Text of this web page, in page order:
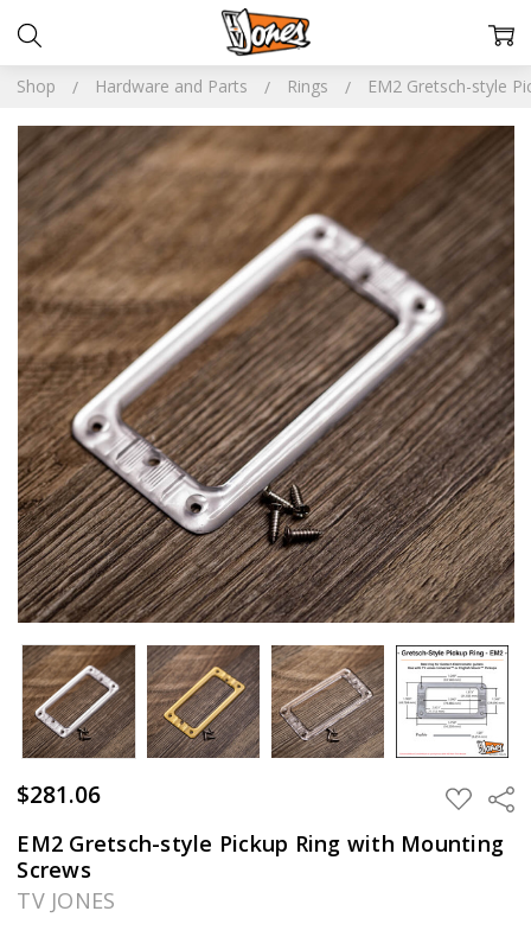
Shop Hardware and Parts Rings EM2 Gretsch-style
$281.06 ADD
TO
WISH
LIST
EM2 Gretsch-style Pickup Ring with Mounting
Screws
TV JONES